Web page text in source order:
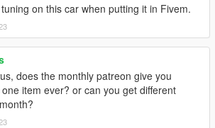
on this car when putting it in Fivem.
does the monthly patreon give you
item ever? or can you get different